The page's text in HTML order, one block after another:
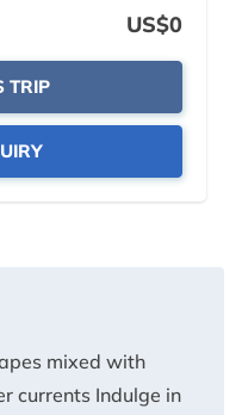
US$0
TRIP
mixed with
currents Indulge in